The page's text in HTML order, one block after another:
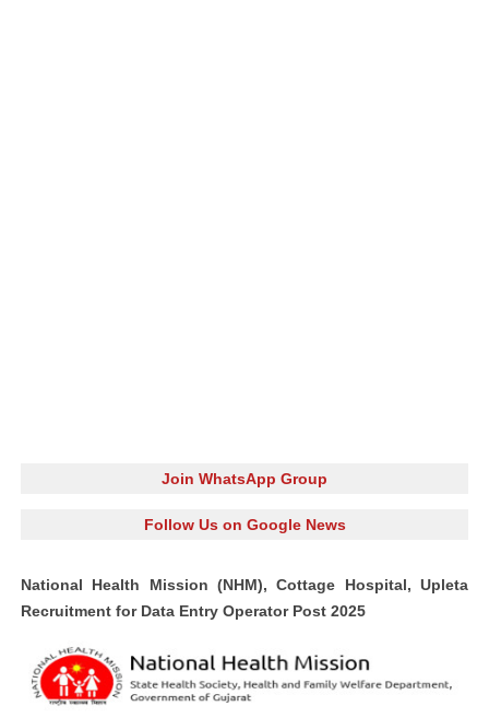
Join WhatsApp Group
Follow Us on Google News
National Health Mission (NHM), Cottage Hospital, Upleta
Recruitment for Data Entry Operator Post 2025